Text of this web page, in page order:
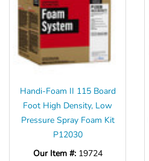
Handi-Foam II 115 Board
Foot High Density, Low
Pressure Spray Foam Kit
P12030
Our Item #: 19724